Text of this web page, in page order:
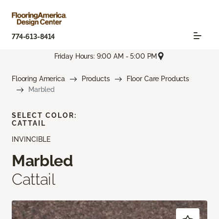
774-613-8414
Friday Hours: 9:00 AM - 5:00 PM
Flooring America Products
Floor Care Products
Marbled
INVINCIBLE
Marbled
Cattail
SELECT COLOR:
CATTAIL